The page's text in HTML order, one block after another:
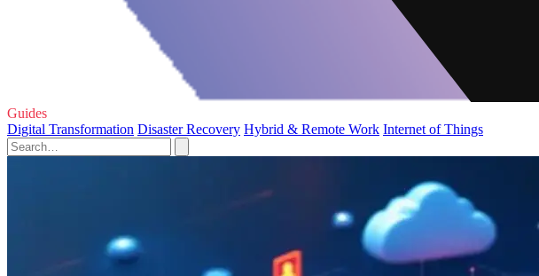
Guides
Digital Transformation Disaster Recovery Hybrid & Remote Work Internet of Things